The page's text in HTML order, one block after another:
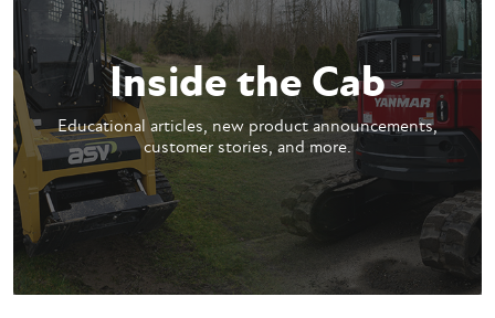
Inside the Cab
Educational articles, new product announcements,
customer stories, and more.